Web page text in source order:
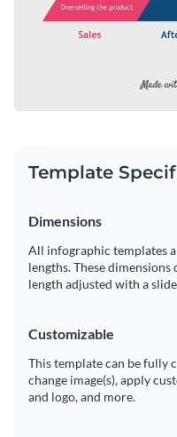
Template
Dimensions
All infographic templates
lengths. These dimensions
length adjusted with a
Customizable
This template can be fully
change image(s), apply
and logo, and more.